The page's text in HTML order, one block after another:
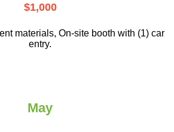
$1,000
materials, On-site booth with (1) car
entry.
May